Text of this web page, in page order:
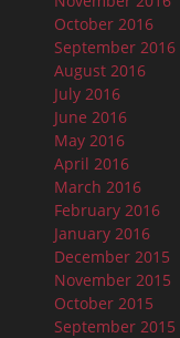
October 2016
September 2016
August 2016
July 2016
June 2016
May 2016
April 2016
March 2016
February 2016
January 2016
December 2015
November 2015
October 2015
September 2015